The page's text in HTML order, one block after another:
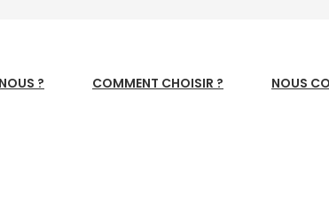
?
COMMENT CHOISIR ? NOUS